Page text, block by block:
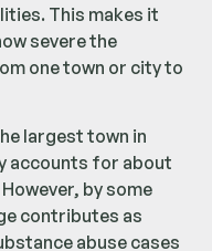
This makes it
severe the
one town or city to
largest town in
accounts for about
by some
contributes as
abuse cases